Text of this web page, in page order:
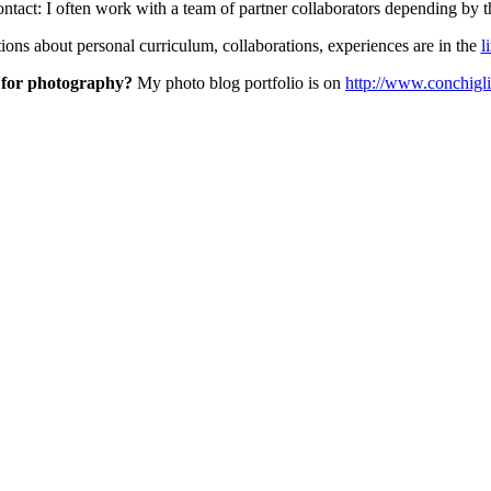
I often work with a team of partner collaborators depending by
about personal curriculum, collaborations, experiences are in the
photography? My photo blog portfolio is on http://